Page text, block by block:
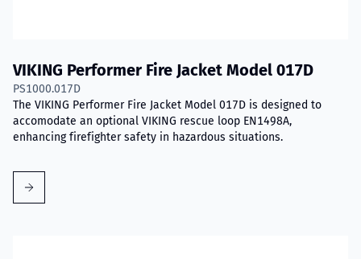
VIKING Performer Fire Jacket Model 017D
PS1000.017D
The VIKING Performer Fire Jacket Model 017D is designed to
accomodate an optional VIKING rescue loop EN1498A,
enhancing firefighter safety in hazardous situations.